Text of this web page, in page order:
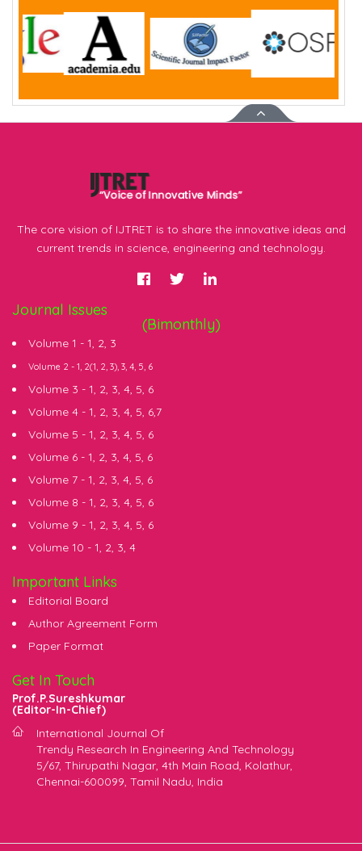
The core vision of IJTRET is to share the innovative ideas and
current trends in science, engineering and technology.
Journal Issues
(Bimonthly)
Volume 1 - 1, 2, 3
Volume 2 - 1, 2(1, 2, 3), 3, 4, 5, 6
Volume 3 - 1, 2, 3, 4, 5, 6
Volume 4 - 1, 2, 3, 4, 5, 6,7
Volume 5 - 1, 2, 3, 4, 5, 6
Volume 6 - 1, 2, 3, 4, 5, 6
Volume 7 - 1, 2, 3, 4, 5, 6
Volume 8 - 1, 2, 3, 4, 5, 6
Volume 9 - 1, 2, 3, 4, 5, 6
Volume 10 - 1, 2, 3, 4
Important Links
Editorial Board
Author Agreement Form
Paper Format
Get In Touch
Prof.P.Sureshkumar
(Editor-In-Chief)
International Journal Of
Trendy Research In Engineering And Technology
5/67, Thirupathi Nagar, 4th Main Road, Kolathur,
Chennai-600099, Tamil Nadu, India